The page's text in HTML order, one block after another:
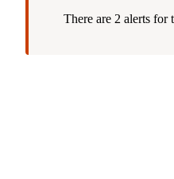
There are 2 alerts for